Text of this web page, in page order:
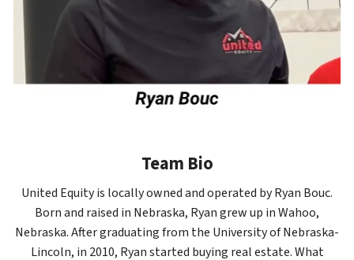
Team Bio
United Equity is locally owned and operated by Ryan Bouc.
Born and raised in Nebraska, Ryan grew up in Wahoo,
Nebraska. After graduating from the University of Nebraska-
Lincoln, in 2010, Ryan started buying real estate. What